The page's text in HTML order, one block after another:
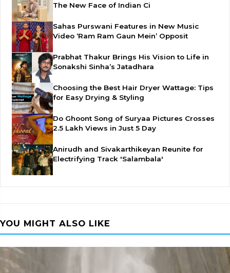
The New Face of Indian Ci
Sahas Purswani Features in New Music
Video ‘Ram Ram Gaun Mein’ Opposit
Prabhat Thakur Brings His Vision to Life in
Sonakshi Sinha’s Jatadhara
Choosing the Best Hair Dryer Wattage: Tips
for Easy Drying & Styling
Do Ghoont Song of Suryaa Pictures Crosses
2.5 Lakh Views in Just 5 Day
Anirudh and Sivakarthikeyan Reunite for
Electrifying Track 'Salambala'
YOU MIGHT ALSO LIKE